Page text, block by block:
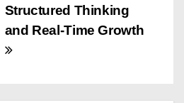
Structured Thinking
and Real-Time Growth